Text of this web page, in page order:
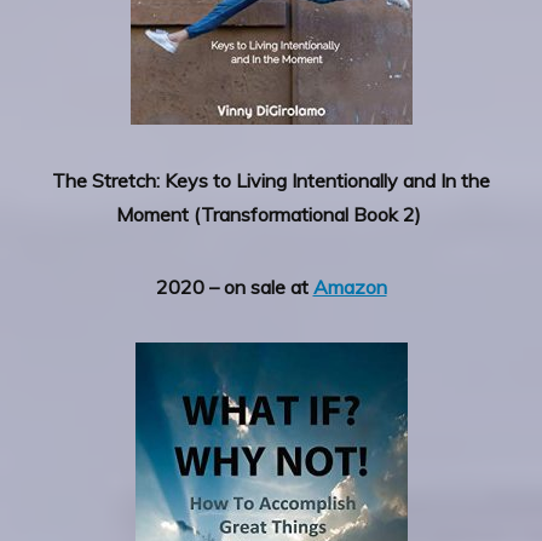
The Stretch: Keys to Living Intentionally and In the
Moment (Transformational Book 2)
2020 – on sale at Amazon